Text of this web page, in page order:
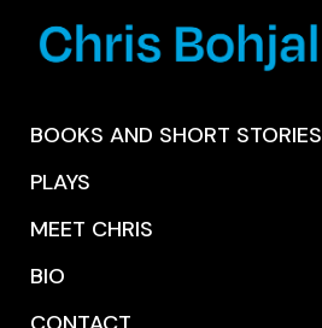
BOOKS AND SHORT STORIES
PLAYS
MEET CHRIS
BIO